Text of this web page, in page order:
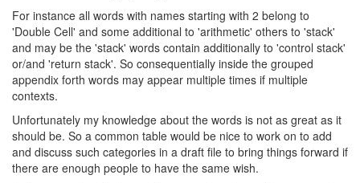
For instance all words with names starting with 2 belong to
'Double Cell' and some additional to 'arithmetic' others to 'stack'
and may be the 'stack' words contain additionally to 'control stack'
or/and 'return stack'. So consequentially inside the grouped
appendix forth words may appear multiple times if multiple
contexts.
Unfortunately my knowledge about the words is not as great as it
should be. So a common table would be nice to work on to add
and discuss such categories in a draft file to bring things forward if
there are enough people to have the same wish.